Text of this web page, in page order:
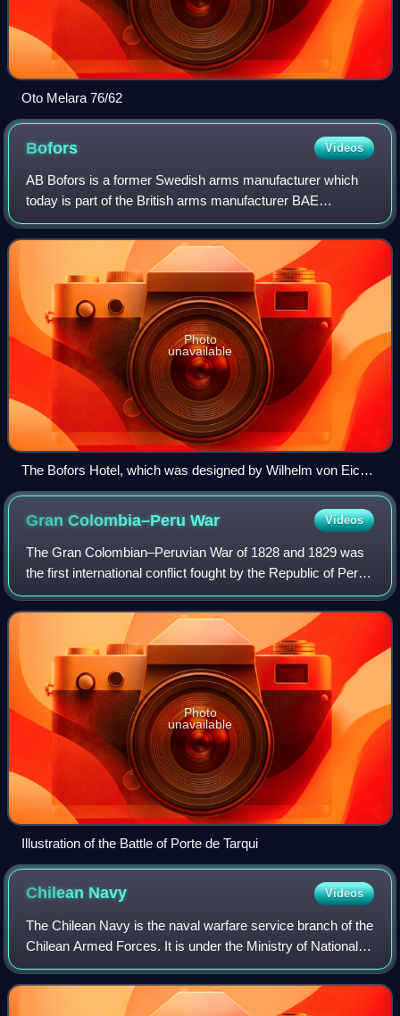
Oto Melara 76/62
Bofors Videos
AB Bofors is a former Swedish arms manufacturer which
today is part of the British arms manufacturer BAE
Systems. The name has been associated with the iron
industry and artillery manufacturing for mo
Photo
unavailable
The Bofors Hotel, which was designed by Wilhelm von Eick
and built in an Italianate style, was initially intended to
exclusively serve the guests of Bofors.
Gran Colombia–PeruWar Videos
The Gran Colombian–Peruvian War of 1828 and 1829 was
the first international conflict fought by the Republic of Peru,
which had gained its independence from Spain in 1821, and
Gran Colombia, that exis
Photo
unavailable
Illustration of the Battle of Porte de Tarqui
Chilean Navy Videos
The Chilean Navy is the naval warfare service branch of the
Chilean Armed Forces. It is under the Ministry of National
Defense. Its headquarters are at Edificio Armada de Chile,
Valparaíso.